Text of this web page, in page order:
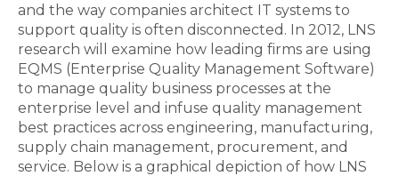
and the way companies architect IT systems to
support quality is often disconnected. In 2012, LNS
research will examine how leading firms are using
EQMS (Enterprise Quality Management Software)
to manage quality business processes at the
enterprise level and infuse quality management
best practices across engineering, manufacturing,
supply chain management, procurement, and
service. Below is a graphical depiction of how LNS